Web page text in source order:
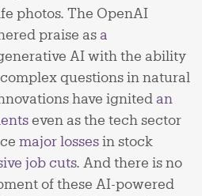
photos. The OpenAI
praise asa
AI with the ability
questions in natural
have ignitedan
even as the tech sector
major losses in stock
job cuts. And there is no
of these AI-powered